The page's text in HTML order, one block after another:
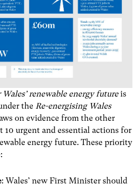
renewable energy futureis
the Re-energising Wales
on evidence from the other
10 urgent and essential actions for
energy future. These priority
: Wales’ new First Minister should